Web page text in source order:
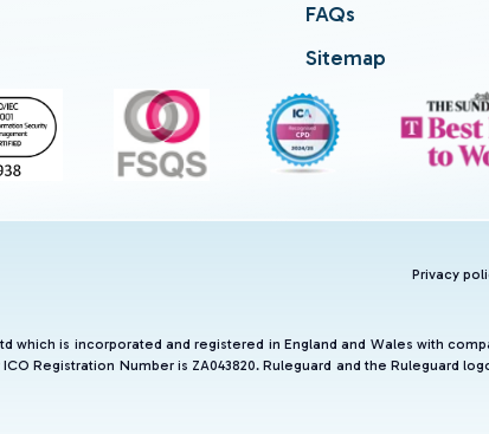
FAQs
Sitemap
Privacy
is incorporated and registered in England and Wales with
Registration Number is ZA043820. Ruleguard and the Ruleguard